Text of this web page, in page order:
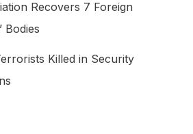
Recovers 7 Foreign
Bodies
Killed in Security